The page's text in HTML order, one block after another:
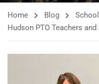
Home Blog
Hudson PTO Teachers